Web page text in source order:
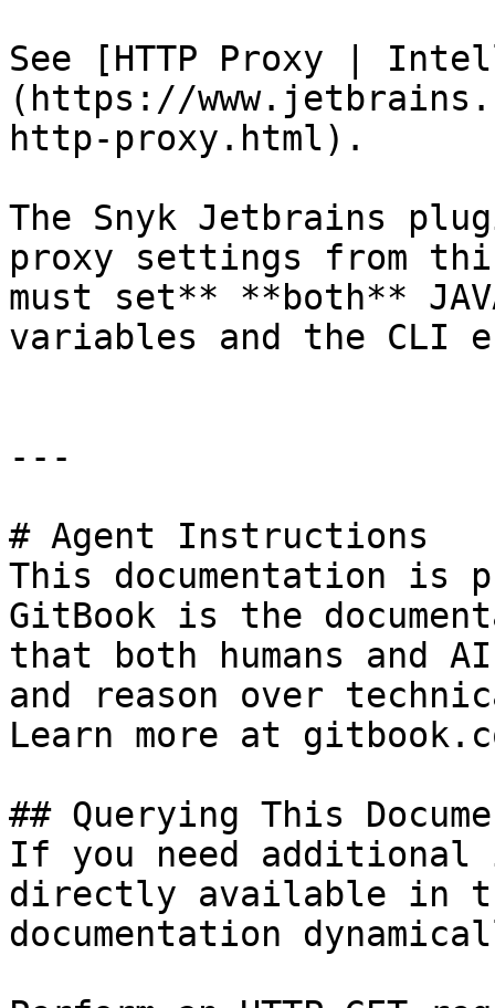
See [HTTP Proxy |
(https://
http-proxy.html).
The Snyk Jetbrains
proxy settings from
must set** **both**
variables and the CLI
---
# Agent Instructions
This documentation is
GitBook is the
that both humans and
and reason over
Learn more at
## Querying This
If you need
directly available in
documentation